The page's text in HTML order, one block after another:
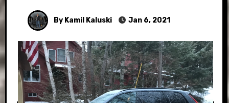
By Kamil Kaluski Jan 6, 2021